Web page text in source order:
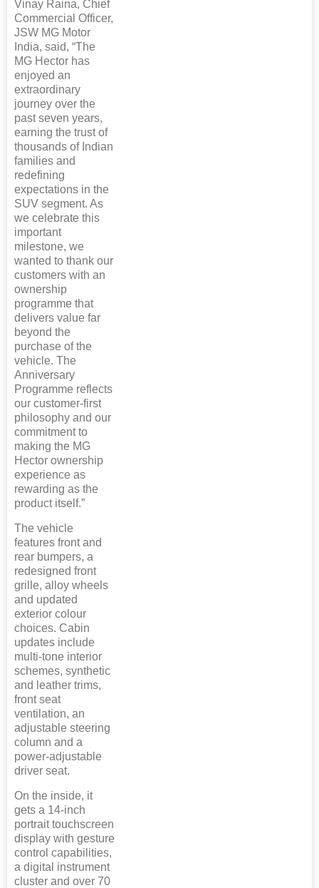
Vinay Raina, Chief
Commercial Officer,
JSW MG Motor
India, said, “The
MG Hector has
enjoyed an
extraordinary
journey over the
past seven years,
earning the trust of
thousands of Indian
families and
redefining
expectations in the
SUV segment. As
we celebrate this
important
milestone, we
wanted to thank our
customers with an
ownership
programme that
delivers value far
beyond the
purchase of the
vehicle. The
Anniversary
Programme reflects
our customer-first
philosophy and our
commitment to
making the MG
Hector ownership
experience as
rewarding as the
product itself.”
The vehicle
features front and
rear bumpers, a
redesigned front
grille, alloy wheels
and updated
exterior colour
choices. Cabin
updates include
multi-tone interior
schemes, synthetic
and leather trims,
front seat
ventilation, an
adjustable steering
column and a
power-adjustable
driver seat.
On the inside, it
gets a 14-inch
portrait touchscreen
display with gesture
control capabilities,
a digital instrument
cluster and over 70